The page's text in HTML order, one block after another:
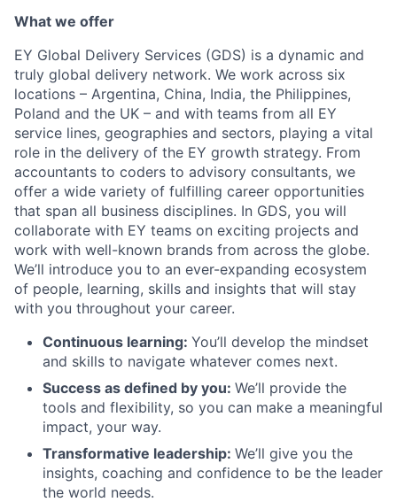
What we offer
EY Global Delivery Services (GDS) is a dynamic and
truly global delivery network. We work across six
locations – Argentina, China, India, the Philippines,
Poland and the UK – and with teams from all EY
service lines, geographies and sectors, playing a vital
role in the delivery of the EY growth strategy. From
accountants to coders to advisory consultants, we
offer a wide variety of fulfilling career opportunities
that span all business disciplines. In GDS, you will
collaborate with EY teams on exciting projects and
work with well-known brands from across the globe.
We’ll introduce you to an ever-expanding ecosystem
of people, learning, skills and insights that will stay
with you throughout your career.
Continuous learning: You’ll develop the mindset
and skills to navigate whatever comes next.
Success as defined by you: We’ll provide the
tools and flexibility, so you can make a meaningful
impact, your way.
Transformative leadership: We’ll give you the
insights, coaching and confidence to be the leader
the world needs.